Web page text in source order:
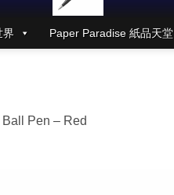
界 Paper Paradise 紙品天堂
Pen – Red